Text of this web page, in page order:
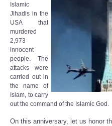
Islamic
Jihadis in the
USA that
murdered
2,973
innocent
people. The
attacks were
carried out in
the name of
Islam, to carry
out the command of the Islamic God.
On this anniversary, let us honor